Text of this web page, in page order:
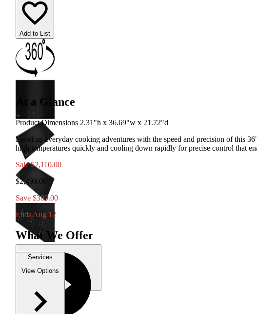
Add to List
At a Glance
Product Dimensions 2.31"h x 36.69"w x 21.72"d
Level up everyday cooking adventures with the speed and precision of this
high temperatures quickly and cooling down rapidly for precise control that
Sale$2,110.00
$2,499.00
Save $389.00
Ends Aug 12
What We Offer
Services
View Options